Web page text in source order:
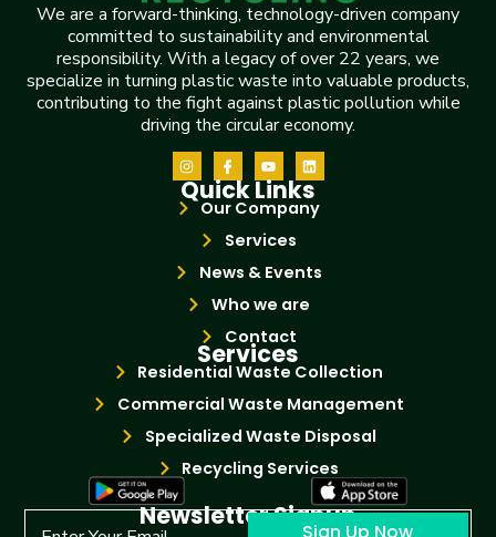
We are a forward-thinking, technology-driven company
committed to sustainability and environmental
responsibility. With a legacy of over 22 years, we
specialize in turning plastic waste into valuable products,
contributing to the fight against plastic pollution while
driving the circular economy.
Quick Links
Our Company
Services
News & Events
Who we are
Contact
Services
Residential Waste Collection
Commercial Waste Management
Specialized Waste Disposal
Recycling Services
Newsletter Signup
Sign Up Now